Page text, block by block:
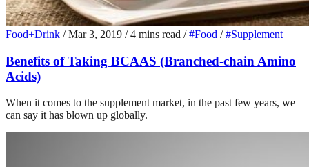
Food+Drink / Mar 3, 2019 / 4 mins read / #Food / #Supplement
Benefits of Taking BCAAS (Branched-chain Amino
Acids)
When it comes to the supplement market, in the past few years, we
can say it has blown up globally.